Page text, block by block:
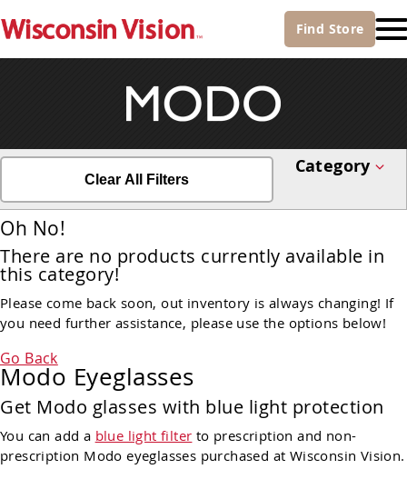
Find Store
Clear All Filters
Category
Oh No!
There are no products currently available in
this category!
Please come back soon, out inventory is always changing! If
you need further assistance, please use the options below!
Go Back
Modo Eyeglasses
Get Modo glasses with blue light protection
You can add a blue light filter to prescription and non-
prescription Modo eyeglasses purchased at Wisconsin Vision.